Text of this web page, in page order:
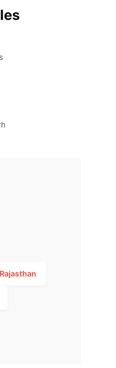
Rajasthan